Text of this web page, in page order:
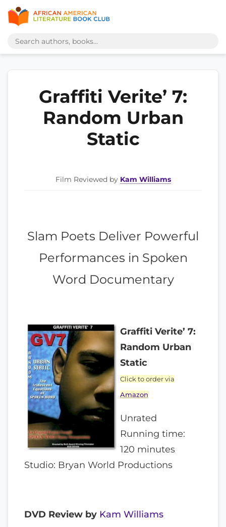
Graffiti Verite’ 7:
Random Urban
Static
Film Reviewed by Kam Williams
Slam Poets Deliver Powerful
Performances in Spoken
Word Documentary
Graffiti Verite’ 7:
Random Urban
Static
Click to order via
Amazon
Unrated
Running time:
120 minutes
Studio: Bryan World Productions
DVD Review by Kam Williams